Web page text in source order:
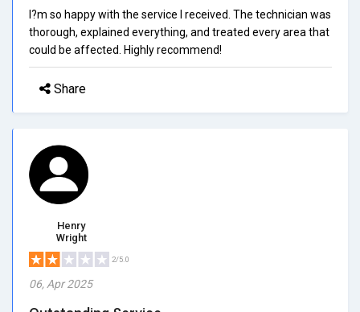
I?m so happy with the service I received. The technician was
thorough, explained everything, and treated every area that
could be affected. Highly recommend!
Share
Henry
Wright
2/5.0
06, Apr 2025